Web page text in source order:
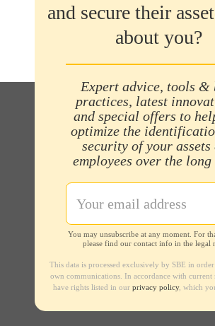
and secure their
about you?
Expert advice, tools &
practices, latest
and special offers to
optimize the
security of your assets
employees over the long
You may unsubscribe at any moment. For
please find our contact info in the legal
This data is processed exclusively by SBE in
own communications. In accordance with current
have rights listed in our privacy policy, which